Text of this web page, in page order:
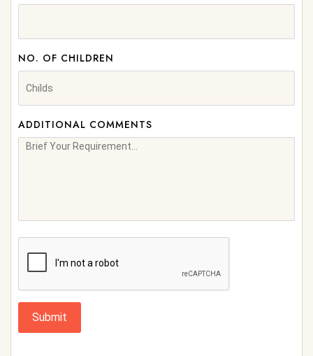
NO. OF CHILDREN
ADDITIONAL COMMENTS
Submit